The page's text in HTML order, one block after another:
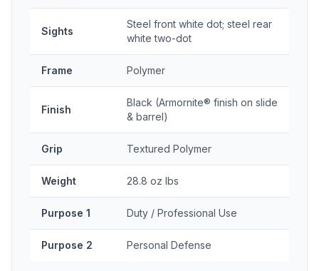
Sights
Steel front white dot; steel rear
white two-dot
Frame Polymer
Finish
Black (Armornite® finish on slide
& barrel)
Grip Textured Polymer
Weight 28.8 oz lbs
Purpose 1 Duty / Professional Use
Purpose 2 Personal Defense